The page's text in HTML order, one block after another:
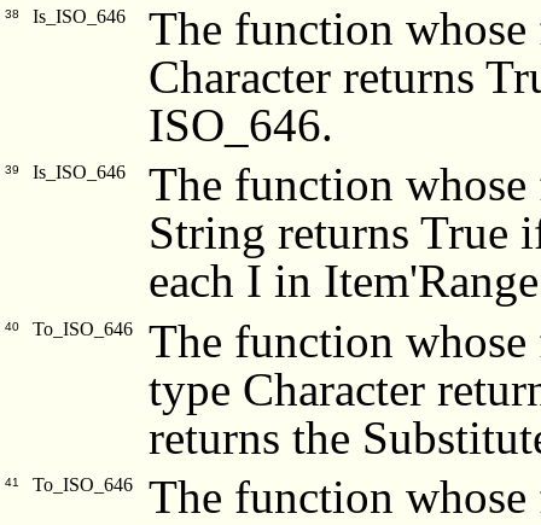
38 Is_ISO_646
The function
Character returns
ISO_646.
39 Is_ISO_646
The function
String returns True
each I in
40 To_ISO_646
The function
type Character
returns the
41 To_ISO_646
The function